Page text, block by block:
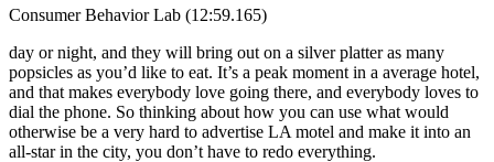
Consumer Behavior Lab (12:59.165)
day or night, and they will bring out on a silver platter as many
popsicles as you’d like to eat. It’s a peak moment in a average hotel,
and that makes everybody love going there, and everybody loves to
dial the phone. So thinking about how you can use what would
otherwise be a very hard to advertise LA motel and make it into an
all-star in the city, you don’t have to redo everything.